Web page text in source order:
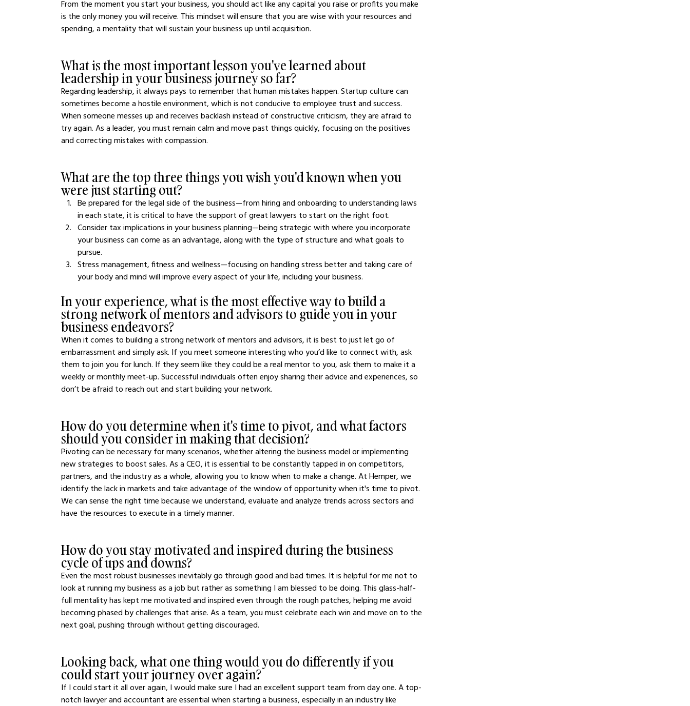
From the moment you start your business, you should act like any capital you raise or profits you make
is the only money you will receive. This mindset will ensure that you are wise with your resources and
spending, a mentality that will sustain your business up until acquisition.
What is the most important lesson you've learned about
leadership in your business journey so far?
Regarding leadership, it always pays to remember that human mistakes happen. Startup culture can
sometimes become a hostile environment, which is not conducive to employee trust and success.
When someone messes up and receives backlash instead of constructive criticism, they are afraid to
try again. As a leader, you must remain calm and move past things quickly, focusing on the positives
and correcting mistakes with compassion.
What are the top three things you wish you'd known when you
were just starting out?
Be prepared for the legal side of the business—from hiring and onboarding to understanding laws
in each state, it is critical to have the support of great lawyers to start on the right foot.
Consider tax implications in your business planning—being strategic with where you incorporate
your business can come as an advantage, along with the type of structure and what goals to
pursue.
Stress management, fitness and wellness—focusing on handling stress better and taking care of
your body and mind will improve every aspect of your life, including your business.
In your experience, what is the most effective way to build a
strong network of mentors and advisors to guide you in your
business endeavors?
When it comes to building a strong network of mentors and advisors, it is best to just let go of
embarrassment and simply ask. If you meet someone interesting who you’d like to connect with, ask
them to join you for lunch. If they seem like they could be a real mentor to you, ask them to make it a
weekly or monthly meet-up. Successful individuals often enjoy sharing their advice and experiences, so
don’t be afraid to reach out and start building your network.
How do you determine when it's time to pivot, and what factors
should you consider in making that decision?
Pivoting can be necessary for many scenarios, whether altering the business model or implementing
new strategies to boost sales. As a CEO, it is essential to be constantly tapped in on competitors,
partners, and the industry as a whole, allowing you to know when to make a change. At Hemper, we
identify the lack in markets and take advantage of the window of opportunity when it's time to pivot.
We can sense the right time because we understand, evaluate and analyze trends across sectors and
have the resources to execute in a timely manner.
How do you stay motivated and inspired during the business
cycle of ups and downs?
Even the most robust businesses inevitably go through good and bad times. It is helpful for me not to
look at running my business as a job but rather as something I am blessed to be doing. This glass-half-
full mentality has kept me motivated and inspired even through the rough patches, helping me avoid
becoming phased by challenges that arise. As a team, you must celebrate each win and move on to the
next goal, pushing through without getting discouraged.
Looking back, what one thing would you do differently if you
could start your journey over again?
If I could start it all over again, I would make sure I had an excellent support team from day one. A top-
notch lawyer and accountant are essential when starting a business, especially in an industry like